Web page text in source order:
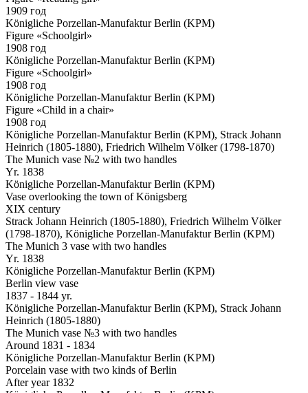
1909 год
Königliche Porzellan-Manufaktur Berlin (KPM)
Figure «Schoolgirl»
1908 год
Königliche Porzellan-Manufaktur Berlin (KPM)
Figure «Schoolgirl»
1908 год
Königliche Porzellan-Manufaktur Berlin (KPM)
Figure «Child in a chair»
1908 год
Königliche Porzellan-Manufaktur Berlin (KPM), Strack Johann
Heinrich (1805-1880), Friedrich Wilhelm Völker (1798-1870)
The Munich vase №2 with two handles
Yr. 1838
Königliche Porzellan-Manufaktur Berlin (KPM)
Vase overlooking the town of Königsberg
XIX century
Strack Johann Heinrich (1805-1880), Friedrich Wilhelm Völker
(1798-1870), Königliche Porzellan-Manufaktur Berlin (KPM)
The Munich 3 vase with two handles
Yr. 1838
Königliche Porzellan-Manufaktur Berlin (KPM)
Berlin view vase
1837 - 1844 yr.
Königliche Porzellan-Manufaktur Berlin (KPM), Strack Johann
Heinrich (1805-1880)
The Munich vase №3 with two handles
Around 1831 - 1834
Königliche Porzellan-Manufaktur Berlin (KPM)
Porcelain vase with two kinds of Berlin
After year 1832